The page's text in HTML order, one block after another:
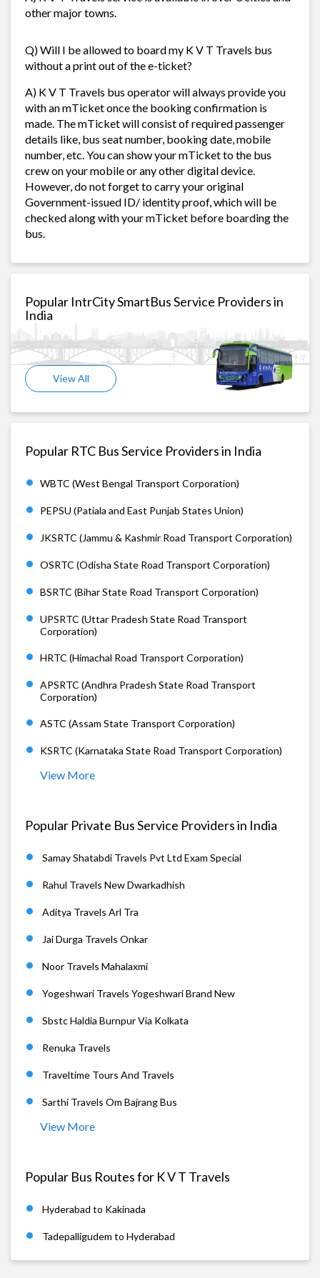
other major towns.
Q) Will I be allowed to board my K V T Travels bus
without a print out of the e-ticket?
A) K V T Travels bus operator will always provide you
with an mTicket once the booking confirmation is
made. The mTicket will consist of required passenger
details like, bus seat number, booking date, mobile
number, etc. You can show your mTicket to the bus
crew on your mobile or any other digital device.
However, do not forget to carry your original
Government-issued ID/ identity proof, which will be
checked along with your mTicket before boarding the
bus.
Popular IntrCity SmartBus Service Providers in
India
View All
Popular RTC Bus Service Providers in India
WBTC (West Bengal Transport Corporation)
PEPSU (Patiala and East Punjab States Union)
JKSRTC (Jammu & Kashmir Road Transport Corporation)
OSRTC (Odisha State Road Transport Corporation)
BSRTC (Bihar State Road Transport Corporation)
UPSRTC (Uttar Pradesh State Road Transport
Corporation)
HRTC (Himachal Road Transport Corporation)
APSRTC (Andhra Pradesh State Road Transport
Corporation)
ASTC (Assam State Transport Corporation)
KSRTC (Karnataka State Road Transport Corporation)
View More
Popular Private Bus Service Providers in India
Samay Shatabdi Travels Pvt Ltd Exam Special
Rahul Travels New Dwarkadhish
Aditya Travels Arl Tra
Jai Durga Travels Onkar
Noor Travels Mahalaxmi
Yogeshwari Travels Yogeshwari Brand New
Sbstc Haldia Burnpur Via Kolkata
Renuka Travels
Traveltime Tours And Travels
Sarthi Travels Om Bajrang Bus
View More
Popular Bus Routes for K V T Travels
Hyderabad to Kakinada
Tadepalligudem to Hyderabad